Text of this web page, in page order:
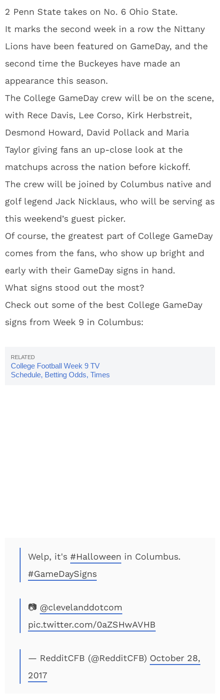
2 Penn State takes on No. 6 Ohio State.
It marks the second week in a row the Nittany
Lions have been featured on GameDay, and the
second time the Buckeyes have made an
appearance this season.
The College GameDay crew will be on the scene,
with Rece Davis, Lee Corso, Kirk Herbstreit,
Desmond Howard, David Pollack and Maria
Taylor giving fans an up-close look at the
matchups across the nation before kickoff.
The crew will be joined by Columbus native and
golf legend Jack Nicklaus, who will be serving as
this weekend’s guest picker.
Of course, the greatest part of College GameDay
comes from the fans, who show up bright and
early with their GameDay signs in hand.
What signs stood out the most?
Check out some of the best College GameDay
signs from Week 9 in Columbus:
College Football Week 9 TV
Schedule, Betting Odds, Times
Welp, it's #Halloween in Columbus.
#GameDaySigns
📷 @clevelanddotcom
pic.twitter.com/0aZSHwAVHB
— RedditCFB (@RedditCFB) October 28,
2017